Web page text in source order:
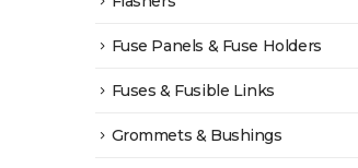
Fuse Panels & Fuse Holders
Fuses & Fusible Links
Grommets & Bushings